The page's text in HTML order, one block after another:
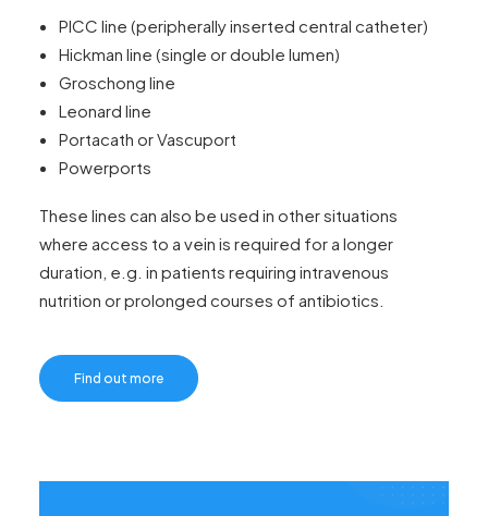
PICC line (peripherally inserted central catheter)
Hickman line (single or double lumen)
Groschong line
Leonard line
Portacath or Vascuport
Powerports
These lines can also be used in other situations
where access to a vein is required for a longer
duration, e.g. in patients requiring intravenous
nutrition or prolonged courses of antibiotics.
Find out more